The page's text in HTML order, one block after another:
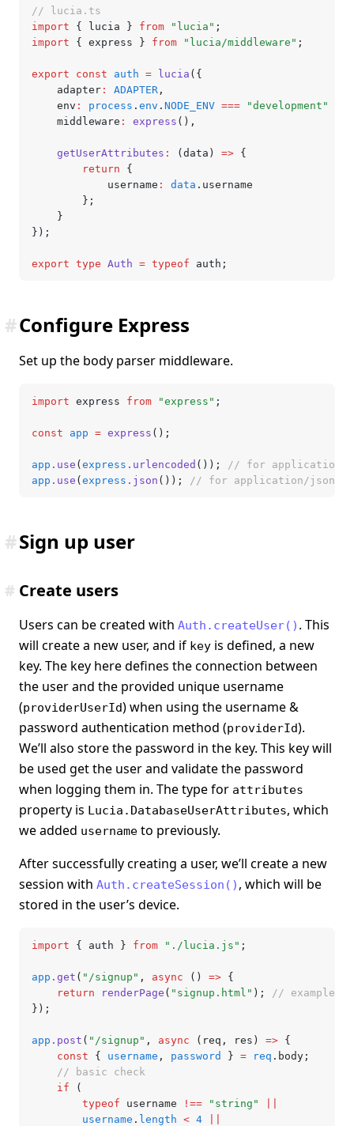
// lucia.ts
import { lucia } from "lucia" ;
import { express } from "lucia/middleware" ;
export const auth = lucia ({
	adapter
: ADAPTER ,
	env
: process . env . NODE_ENV === "development"
	middleware
: express () ,
	getUserAttributes
: (data) => {
		return
{
			username
: data .username
		};
	}
});
export type Auth = typeof auth;
Configure Express
#
Set up the body parser middleware.
import express from "express" ;
const app = express ();
app .use ( express .urlencoded ());
// for application/x-
app .use ( express .json ()); // for application/json
Sign up user
#
Create users
#
Users can be created with Auth.createUser() . This
will create a new user, and if key is defined, a new
key. The key here defines the connection between
the user and the provided unique username
(providerUserId) when using the username &
password authentication method (providerId).
We’ll also store the password in the key. This key will
be used get the user and validate the password
when logging them in. The type for attributes
property is Lucia.DatabaseUserAttributes, which
we added username to previously.
After successfully creating a user, we’ll create a new
session with Auth.createSession() , which will be
stored in the user’s device.
import { auth } from "./lucia.js" ;
app .get ( "/signup" , async () => {
	return
renderPage ( "signup.html" );
// example
});
app .post ( "/signup" , async (req , res) => {
	const
{ username , password } = req .body;
	// basic check
	if
(
		typeof
username !== "string"
		username
. length < 4